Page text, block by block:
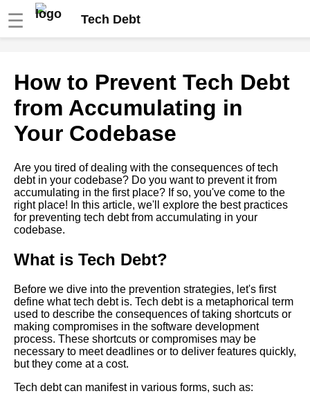
☰ Tech Debt
Tech Debt in Your Codebase
Best Practices for Maintaining
HighQuality Code in Your
Software Projects
The Role of Quality Assurance
in Preventing Tech Debt
The Benefits of Regular Code
Debt
How to Identify Tech Debt in
Your Codebase
The Importance of Prioritizing
Tech Debt in Your
Development Process
How to Prevent Tech Debt
from Accumulating in
Your Codebase
Are you tired of dealing with the consequences of tech
debt in your codebase? Do you want to prevent it from
accumulating in the first place? If so, you've come to the
right place! In this article, we'll explore the best practices
for preventing tech debt from accumulating in your
codebase.
What is Tech Debt?
Before we dive into the prevention strategies, let's first
define what tech debt is. Tech debt is a metaphorical term
used to describe the consequences of taking shortcuts or
making compromises in the software development
process. These shortcuts or compromises may be
necessary to meet deadlines or to deliver features quickly,
but they come at a cost.
Tech debt can manifest in various forms, such as: